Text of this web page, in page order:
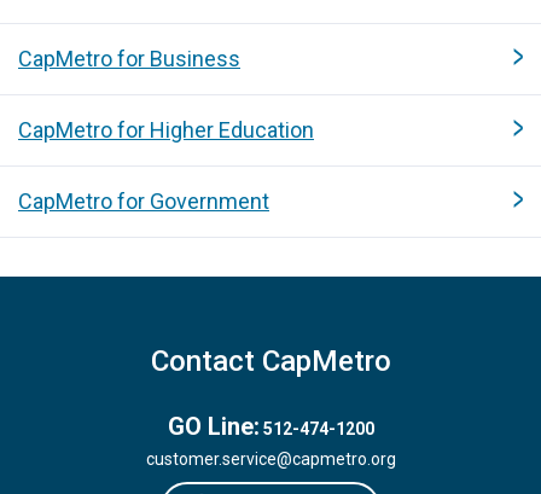
CapMetro for Business
CapMetro for Higher Education
CapMetro for Government
Contact CapMetro
GO Line: 512-474-1200
customer.service@capmetro.org